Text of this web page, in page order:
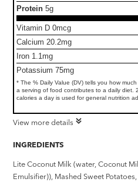
Protein 5g
Vitamin D 0mcg
Calcium 20.2mg
Iron 1.1mg
Potassium 75mg
* The % Daily Value (DV) tells you how
a serving of food contributes to a daily diet.
calories a day is used for general nutrition
View more details
INGREDIENTS
Lite Coconut Milk (water, Coconut
Emulsifier)), Mashed Sweet